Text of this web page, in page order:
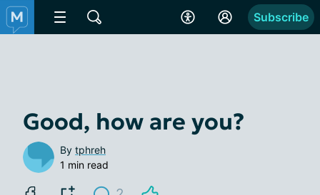
Subscribe
Good, how are you?
By tphreh
1 min read